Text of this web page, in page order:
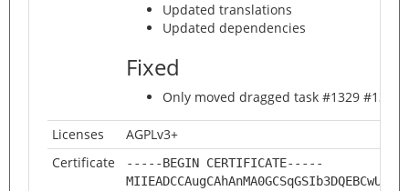
Updated translations
Updated dependencies
Fixed
Only moved dragged task #1329 #1330
Licenses
AGPLv3+
Certificate
-----BEGIN CERTIFICATE-----